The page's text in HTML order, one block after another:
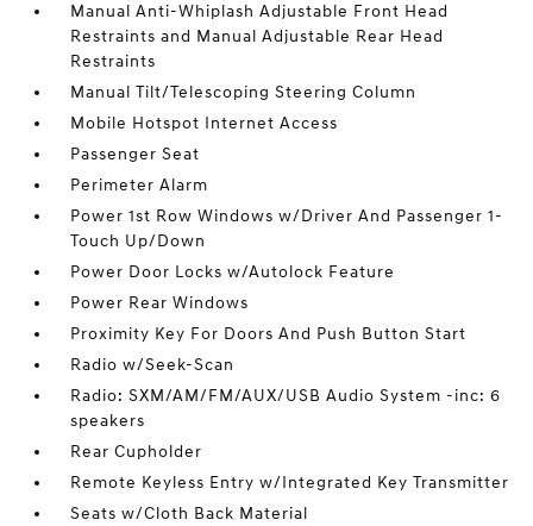
Manual Anti-Whiplash Adjustable Front Head
Restraints and Manual Adjustable Rear Head
Restraints
Manual Tilt/Telescoping Steering Column
Mobile Hotspot Internet Access
Passenger Seat
Perimeter Alarm
Power 1st Row Windows w/Driver And Passenger 1-
Touch Up/Down
Power Door Locks w/Autolock Feature
Power Rear Windows
Proximity Key For Doors And Push Button Start
Radio w/Seek-Scan
Radio: SXM/AM/FM/AUX/USB Audio System -inc: 6
speakers
Rear Cupholder
Remote Keyless Entry w/Integrated Key Transmitter
Seats w/Cloth Back Material